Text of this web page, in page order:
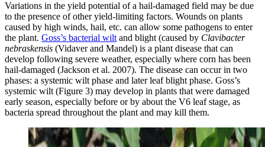
Variations in the yield potential of a hail-damaged field may be due
to the presence of other yield-limiting factors. Wounds on plants
caused by high winds, hail, etc. can allow some pathogens to enter
the plant. Goss’s bacterial wilt and blight (caused by Clavibacter
nebraskensis (Vidaver and Mandel) is a plant disease that can
develop following severe weather, especially where corn has been
hail-damaged (Jackson et al. 2007). The disease can occur in two
phases: a systemic wilt phase and later leaf blight phase. Goss’s
systemic wilt (Figure 3) may develop in plants that were damaged
early season, especially before or by about the V6 leaf stage, as
bacteria spread throughout the plant and may kill them.